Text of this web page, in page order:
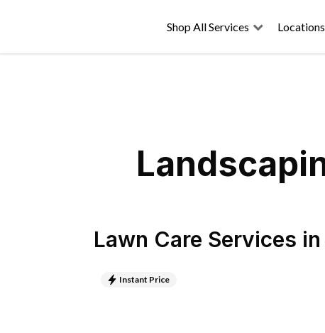
Shop All Services Locations
Lawn Care Services in
Instant Price